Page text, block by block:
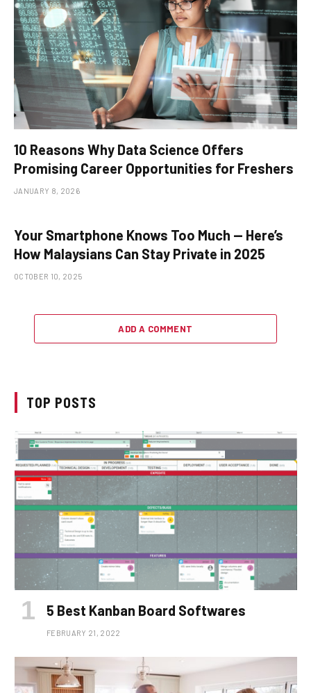
10 Reasons Why Data Science Offers
Promising Career Opportunities for Freshers
JANUARY 8, 2026
Your Smartphone Knows Too Much — Here’s
How Malaysians Can Stay Private in 2025
OCTOBER 10, 2025
ADD A COMMENT
TOP POSTS
5 Best Kanban Board Softwares
FEBRUARY 21, 2022